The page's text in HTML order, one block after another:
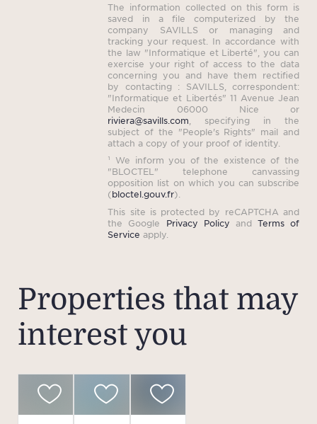
The information collected on this form is
saved in a file computerized by the
company SAVILLS or managing and
tracking your request. In accordance with
the law "Informatique et Liberté", you can
exercise your right of access to the data
concerning you and have them rectified
by contacting : SAVILLS, correspondent:
"Informatique et Libertés" 11 Avenue Jean
Medecin 06000 Nice or
riviera@savills.com , specifying in the
subject of the "People's Rights" mail and
attach a copy of your proof of identity.
¹ We inform you of the existence of the
"BLOCTEL" telephone canvassing
opposition list on which you can subscribe
(bloctel.gouv.fr).
This site is protected by reCAPTCHA and
the Google Privacy Policy and Terms of
Service apply.
Properties that may
interest you